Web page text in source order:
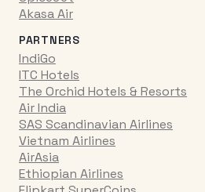
Akasa Air
PARTNERS
IndiGo
ITC Hotels
The Orchid Hotels & Resorts
Air India
SAS Scandinavian Airlines
Vietnam Airlines
AirAsia
Ethiopian Airlines